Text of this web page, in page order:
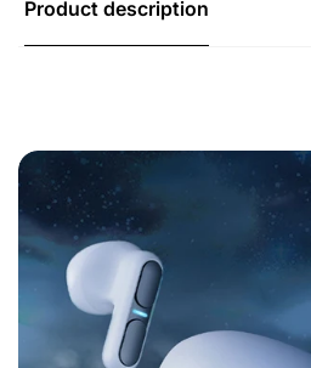
Product description